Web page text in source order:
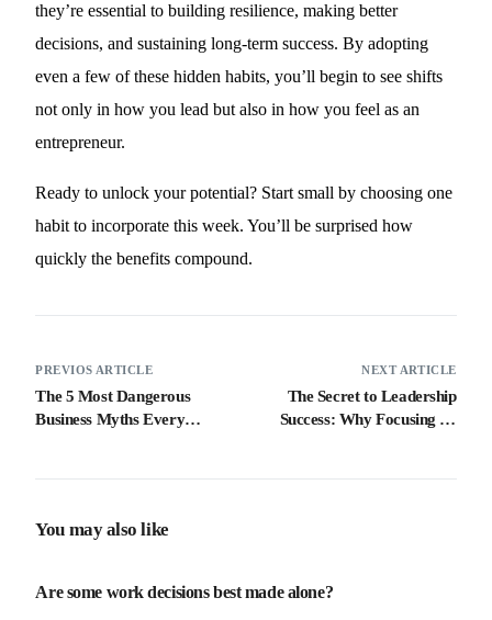
they’re essential to building resilience, making better
decisions, and sustaining long-term success. By adopting
even a few of these hidden habits, you’ll begin to see shifts
not only in how you lead but also in how you feel as an
entrepreneur.
Ready to unlock your potential? Start small by choosing one
habit to incorporate this week. You’ll be surprised how
quickly the benefits compound.
PREVIOS ARTICLE
The 5 Most Dangerous
Business Myths Every
NEXT ARTICLE
The Secret to Leadership
Success: Why Focusing on
You may also like
Are some work decisions best made alone?